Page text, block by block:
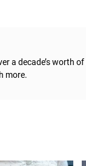
a decade’s worth
more.